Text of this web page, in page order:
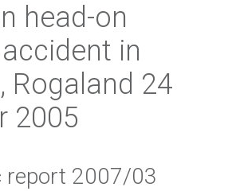
head-on
in
Rogaland 24
2005
report 2007/03